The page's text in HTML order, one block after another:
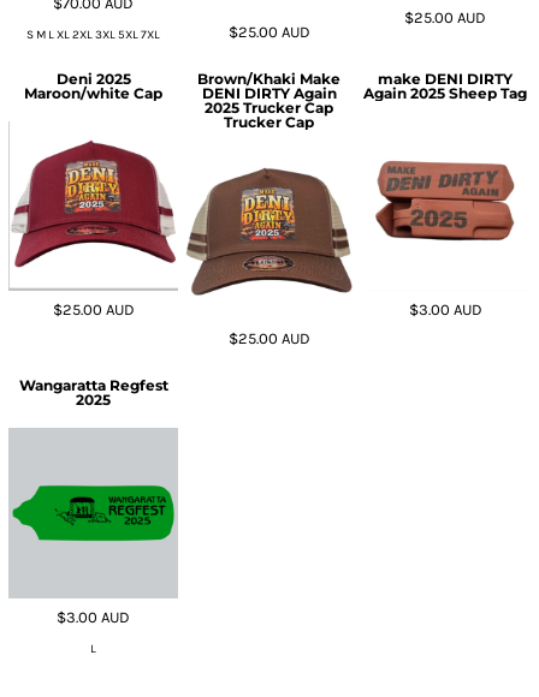
S M L XL 2XL 3XL 5XL 7XL $25.00 AUD
$25.00AUD
Deni 2025
Maroon/white Cap
$25.00 AUD
Brown/Khaki Make
DENI DIRTY Again
2025 Trucker Cap
Trucker Cap
$25.00 AUD
make DENI DIRTY
Again 2025 Sheep Tag
$3.00 AUD
Wangaratta Regfest
2025
$3.00AUD
L